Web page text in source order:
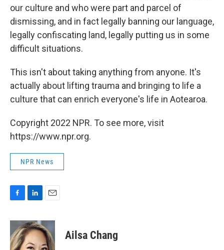
our culture and who were part and parcel of
dismissing, and in fact legally banning our language,
legally confiscating land, legally putting us in some
difficult situations.
This isn't about taking anything from anyone. It's
actually about lifting trauma and bringing to life a
culture that can enrich everyone's life in Aotearoa.
Copyright 2022 NPR. To see more, visit
https://www.npr.org.
NPR News
c
e
b
n
k
e
a
i
l
Ailsa Chang